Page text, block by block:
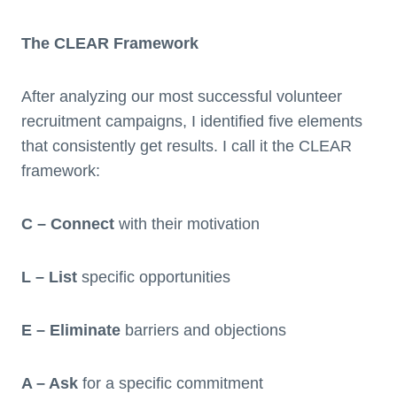
The CLEAR Framework
After analyzing our most successful volunteer
recruitment campaigns, I identified five elements
that consistently get results. I call it the CLEAR
framework:
C – Connect with their motivation
L – List specific opportunities
E – Eliminate barriers and objections
A – Ask for a specific commitment